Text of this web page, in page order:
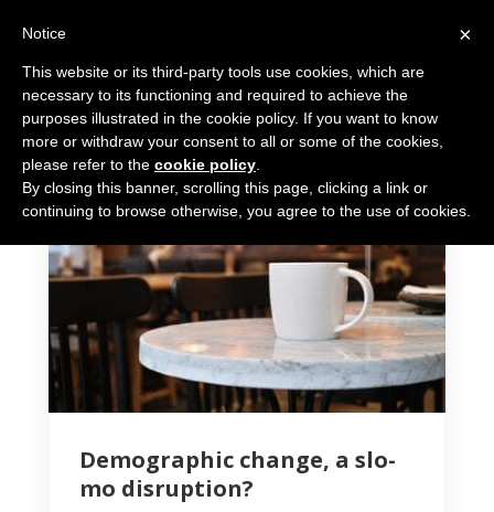
4 MIN READ
Demographic change, a slo-
mo disruption?
×
Notice
This website or its third-party tools use cookies, which are
necessary to its functioning and required to achieve the
purposes illustrated in the cookie policy. If you want to know
more or withdraw your consent to all or some of the cookies,
please refer to the cookie policy
By closing this banner, scrolling this page, clicking a link or
continuing to browse otherwise, you agree to the use of cookies.